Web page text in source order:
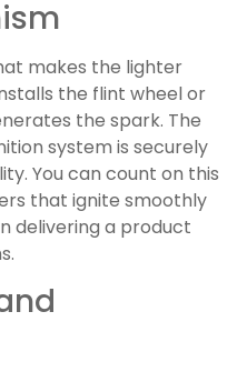
makes the lighter
the flint wheel or
the spark. The
system is securely
You can count on this
that ignite smoothly
delivering a product